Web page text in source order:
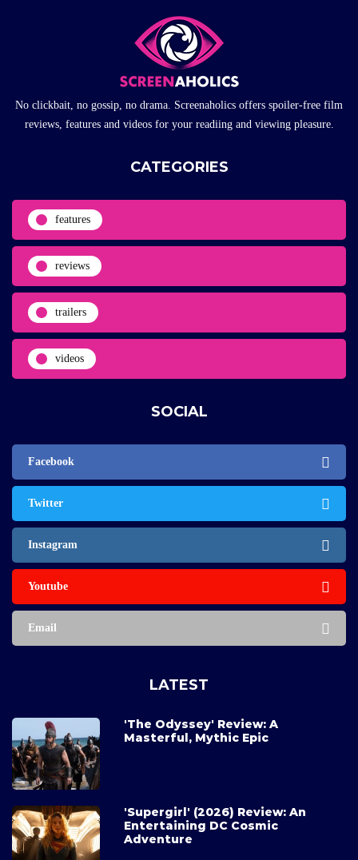
No clickbait, no gossip, no drama. Screenaholics offers spoiler-free film
reviews, features and videos for your readiing and viewing pleasure.
CATEGORIES
features
reviews
trailers
videos
SOCIAL
Facebook
Twitter
Instagram
Youtube
Email
LATEST
'The Odyssey' Review: A
Masterful, Mythic Epic
'Supergirl' (2026) Review: An
Entertaining DC Cosmic
Adventure